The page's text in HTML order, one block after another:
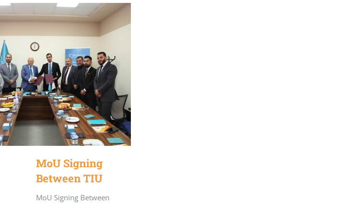
MoU Signing
Between TIU
and NassWallet
MoU Signing Between